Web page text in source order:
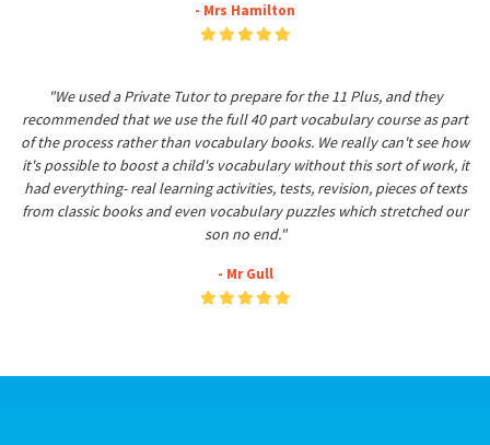
- Mrs Hamilton
"We used a Private Tutor to prepare for the 11 Plus, and they
recommended that we use the full 40 part vocabulary course as part
of the process rather than vocabulary books. We really can't see how
it's possible to boost a child's vocabulary without this sort of work, it
had everything- real learning activities, tests, revision, pieces of texts
from classic books and even vocabulary puzzles which stretched our
son no end."
- Mr Gull